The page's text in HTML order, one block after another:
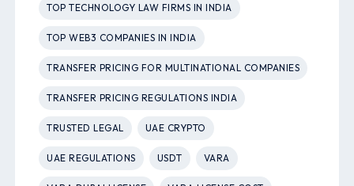
TOP TECHNOLOGY LAW FIRMS IN INDIA
TOP WEB3 COMPANIES IN INDIA
TRANSFER PRICING FOR MULTINATIONAL COMPANIES
TRANSFER PRICING REGULATIONS INDIA
TRUSTED LEGAL UAE CRYPTO
UAE REGULATIONS USDT VARA